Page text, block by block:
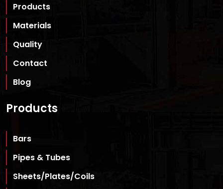
Products
Materials
Quality
Contact
Blog
Products
Bars
Pipes & Tubes
Sheets/Plates/Coils